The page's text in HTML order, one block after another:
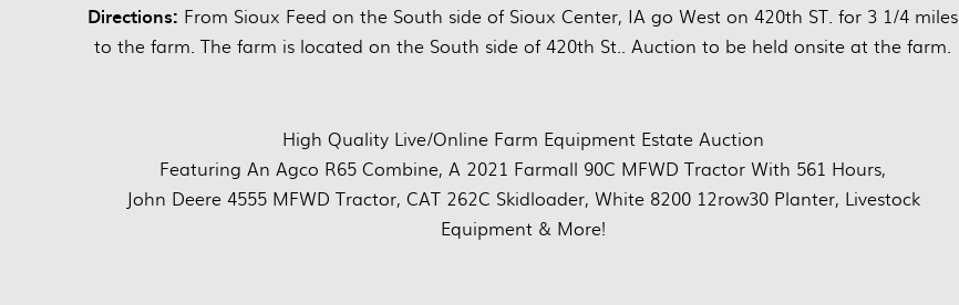
Directions: From Sioux Feed on the South side of Sioux Center, IA go West on 420th ST. for 3 1/4 miles
to the farm. The farm is located on the South side of 420th St.. Auction to be held onsite at the farm.
High Quality Live/Online Farm Equipment Estate Auction
Featuring An Agco R65 Combine, A 2021 Farmall 90C MFWD Tractor With 561 Hours,
John Deere 4555 MFWD Tractor, CAT 262C Skidloader, White 8200 12row30 Planter, Livestock
Equipment & More!